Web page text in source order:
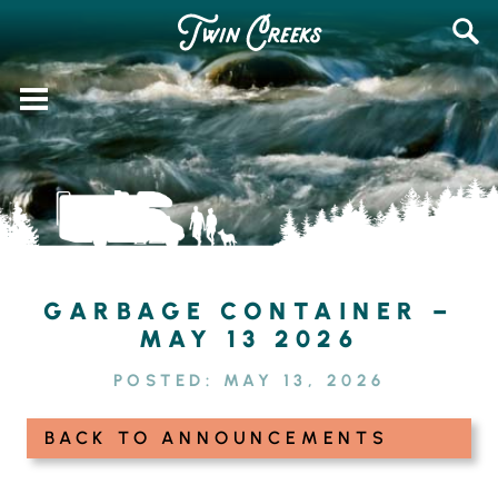
content
FOR:
GARBAGE CONTAINER –
MAY 13 2026
POSTED: MAY 13, 2026
BACK TO ANNOUNCEMENTS